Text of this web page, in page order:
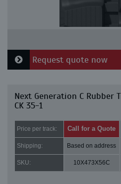
Request quote now
Next Generation C Rubber
CK 35-1
Price per track: Call for a Quote
Shipping: Based on address
SKU: 10X473X56C